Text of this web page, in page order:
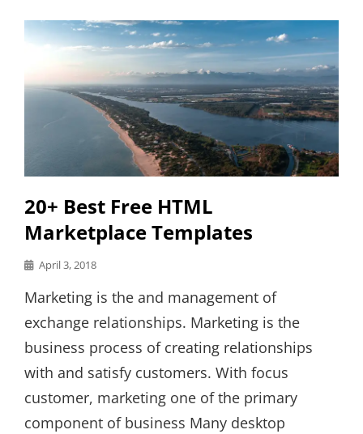
20+ Best Free HTML
Marketplace Templates
Posted
April 3, 2018
Marketing is the and management of
exchange relationships. Marketing is the
business process of creating relationships
with and satisfy customers. With focus
customer, marketing one of the primary
component of business Many desktop